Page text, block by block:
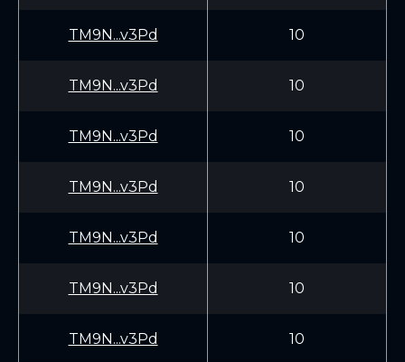
TM9N...v3Pd 10
TM9N...v3Pd 10
TM9N...v3Pd 10
TM9N...v3Pd 10
TM9N...v3Pd 10
TM9N...v3Pd 10
TM9N...v3Pd 10